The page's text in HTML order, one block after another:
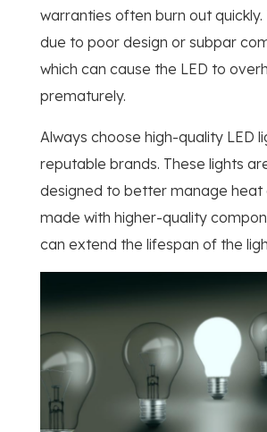
warranties often burn out quickly.
due to poor design or subpar
which can cause the LED to
prematurely.
Always choose high-quality LED
reputable brands. These lights
designed to better manage heat
made with higher-quality
can extend the lifespan of the